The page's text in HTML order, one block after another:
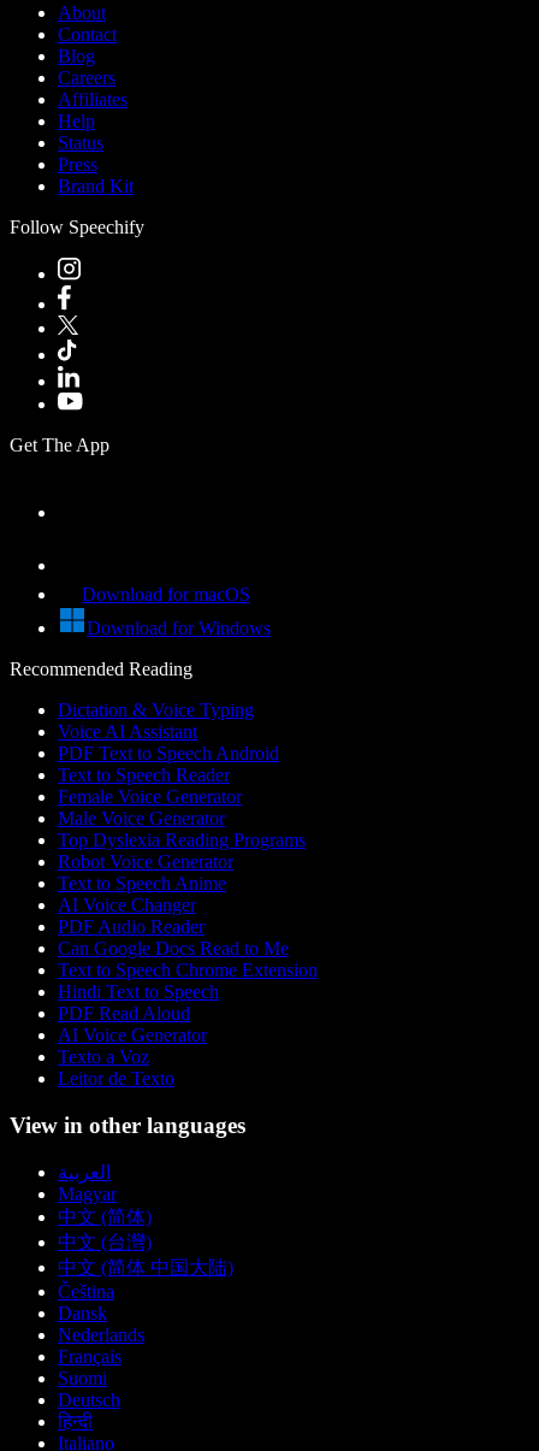
About
Contact
Blog
Careers
Affiliates
Help
Status
Press
Brand Kit
Follow Speechify
Get The App
Download for macOS
Download for Windows
Recommended Reading
Dictation & Voice Typing
Voice AI Assistant
PDF Text to Speech Android
Text to Speech Reader
Female Voice Generator
Male Voice Generator
Top Dyslexia Reading Programs
Robot Voice Generator
Text to Speech Anime
AI Voice Changer
PDF Audio Reader
Can Google Docs Read to Me
Text to Speech Chrome Extension
Hindi Text to Speech
PDF Read Aloud
AI Voice Generator
Texto a Voz
Leitor de Texto
View in other languages
العربية
Magyar
中文 (简体)
中文 (台灣)
中文 (简体 中国大陆)
Čeština
Dansk
Nederlands
Français
Suomi
Deutsch
हिन्दी
Italiano